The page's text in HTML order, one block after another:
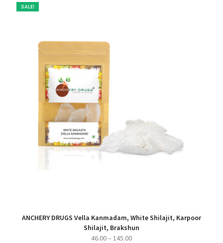
SALE!
ANCHERY DRUGS Vella Kanmadam, White Shilajit, Karpoor
Shilajit, Brakshun
46.00– 145.00Price